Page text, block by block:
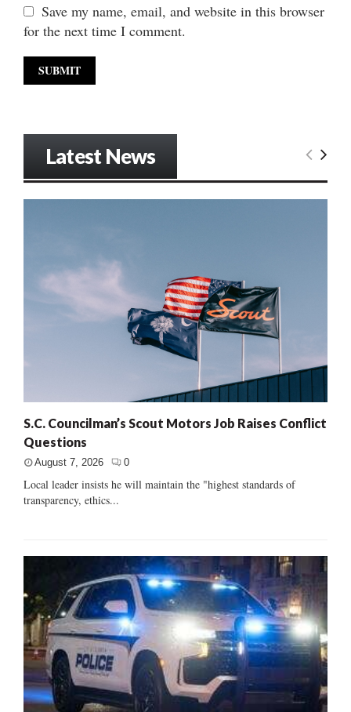
Save my name, email, and website in this browser
for the next time I comment.
Latest News
S.C. Councilman’s Scout Motors Job Raises Conflict
Questions
August 7, 2026 0
Local leader insists he will maintain the "highest standards of
transparency, ethics...